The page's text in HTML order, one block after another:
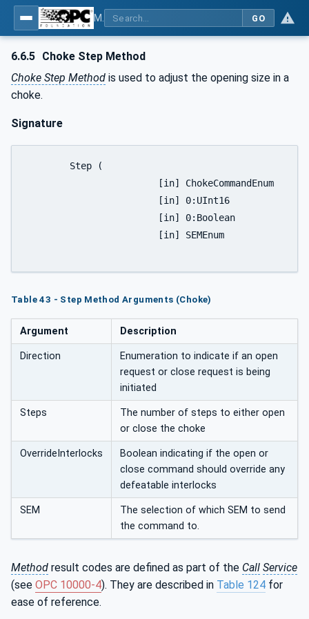
GO
6.6.5 Choke Step Method
Choke Step Method is used to adjust the opening size in a
choke.
Signature
Table 43 - Step Method Arguments (Choke)
Argument Description
Direction
Enumeration to indicate if an open
request or close request is being
initiated
Steps
The number of steps to either open
or close the choke
OverrideInterlocks
Boolean indicating if the open or
close command should override any
defeatable interlocks
SEM
The selection of which SEM to send
the command to.
Method result codes are defined as part of the Call Service
(see OPC 10000-4). They are described in Table 124 for
ease of reference.